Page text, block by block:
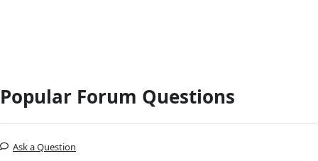
Popular Forum Questions
Ask a Question